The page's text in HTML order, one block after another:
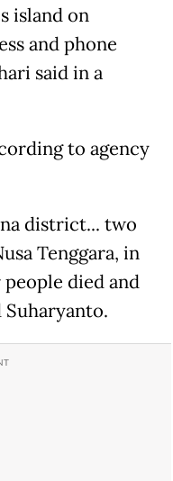
island on
and phone
said in a
to agency
district... two
Tenggara, in
died and